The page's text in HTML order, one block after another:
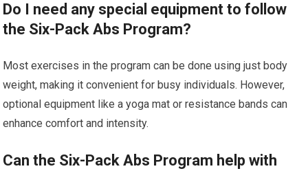
Do I need any special equipment to follow
the Six-Pack Abs Program?
Most exercises in the program can be done using just body
weight, making it convenient for busy individuals. However,
optional equipment like a yoga mat or resistance bands can
enhance comfort and intensity.
Can the Six-Pack Abs Program help with